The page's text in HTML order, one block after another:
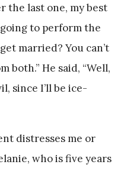
the last one, my best
to perform the
married? You can’t
both.” He said, “Well,
since I’ll be ice-
distresses me or
who is five years